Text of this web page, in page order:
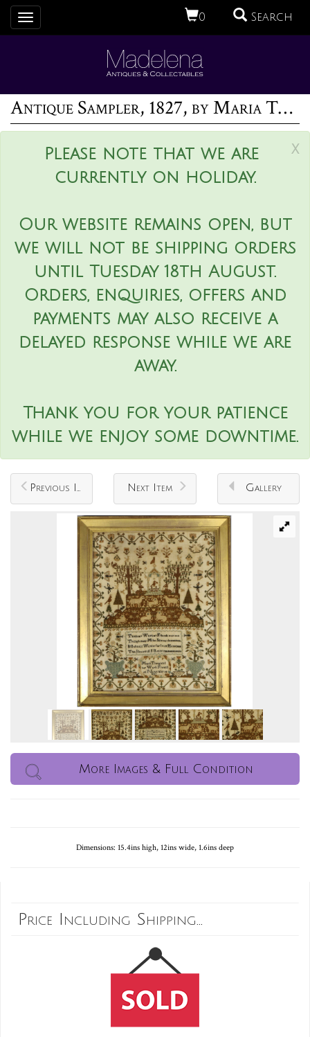
0 Search
Toggle
navigation
Antique Sampler, 1827, by Maria Thurgood
x
Please note that we are
currently on holiday.
Our website remains open, but
we will not be shipping orders
until Tuesday 18th August.
Orders, enquiries, offers and
payments may also receive a
delayed response while we are
away.
Thank you for your patience
while we enjoy some downtime.
Previous Item Next Item Gallery
More Images & Full Condition
Dimensions: 15.4ins high, 12ins wide, 1.6ins deep
Price Including Shipping...